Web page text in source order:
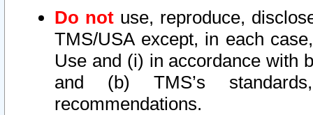
Do not use, reproduce,
TMS/USA except, in each
Use and (i) in accordance with
and (b) TMS’s
recommendations.